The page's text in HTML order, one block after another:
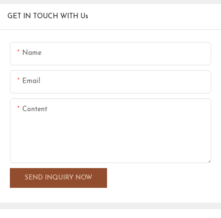
GET IN TOUCH WITH Us
Name
Email
Content
SEND INQUIRY NOW